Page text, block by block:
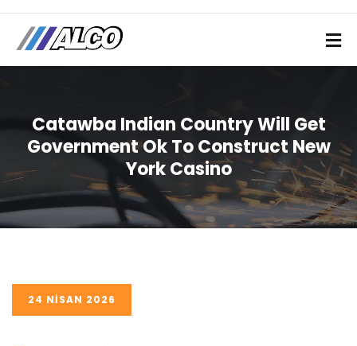
Catawba Indian Country Will Get
Government Ok To Construct New
York Casino
24 NISAN 2026